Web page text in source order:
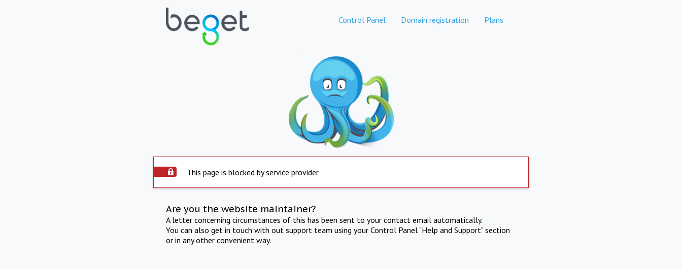
Control Panel Domain registration Plans
This page is blocked by service provider
Are you the website maintainer?
A letter concerning circumstances of this has been sent to your contact email automatically.
You can also get in touch with out support team using your Control Panel "Help and Support" section
or in any other convenient way.